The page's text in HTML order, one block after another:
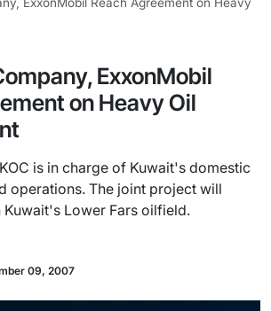
ExxonMobil
on Heavy Oil
is in charge of Kuwait's domestic
operations. The joint project will
Lower Fars oilfield.
09, 2007